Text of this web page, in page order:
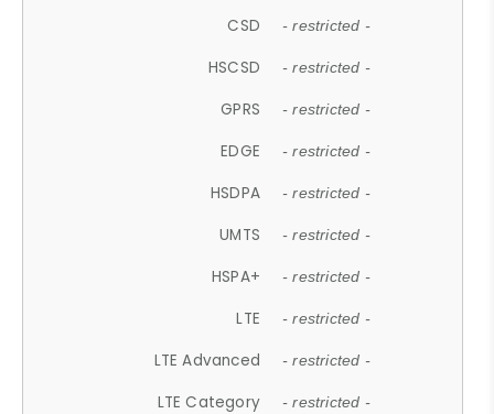
CSD - restricted -
HSCSD - restricted -
GPRS - restricted -
EDGE - restricted -
HSDPA - restricted -
UMTS - restricted -
HSPA+ - restricted -
LTE - restricted -
LTE Advanced - restricted -
LTE Category - restricted -